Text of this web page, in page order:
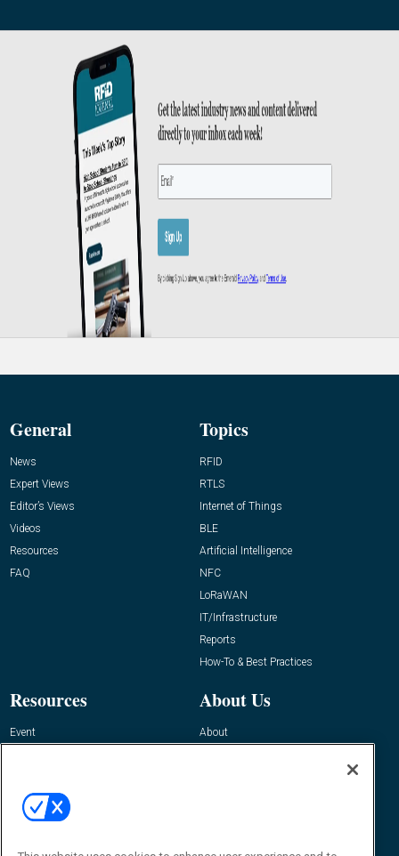
General
News
Expert Views
Editor’s Views
Videos
Resources
FAQ
Topics
RFID
RTLS
Internet of Things
BLE
Artificial Intelligence
NFC
LoRaWAN
IT/Infrastructure
Reports
How-To & Best Practices
Resources
Event
About Us
About
Contact Us